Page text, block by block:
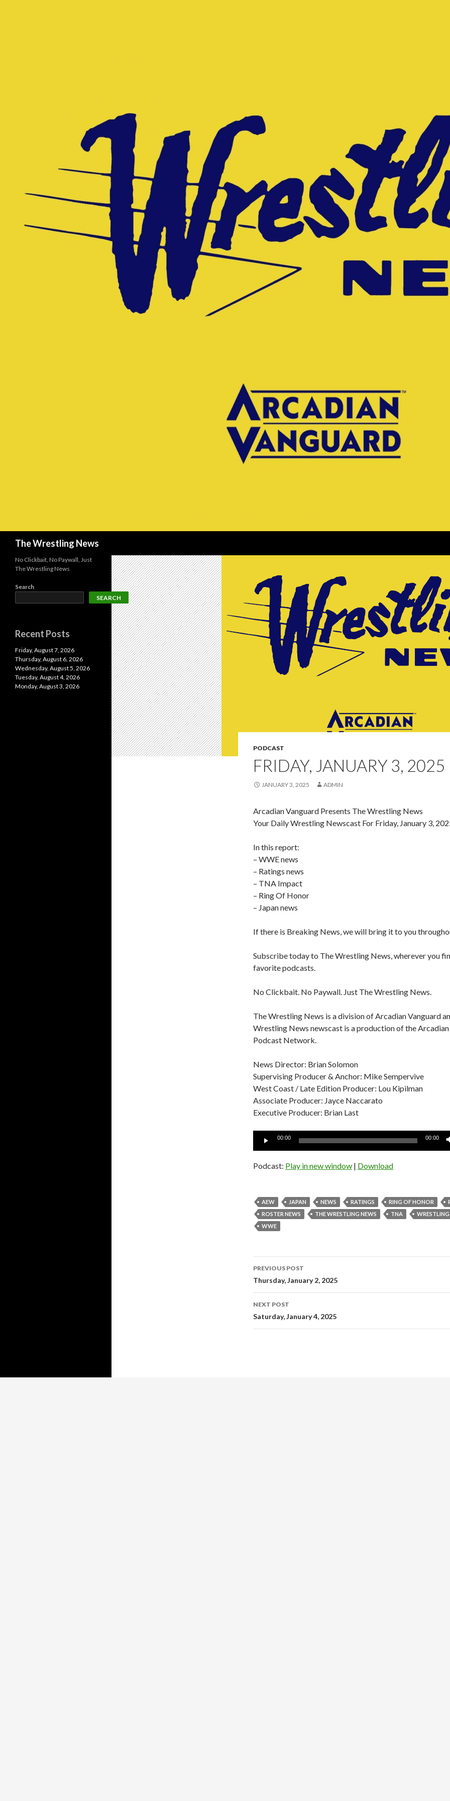
The Wrestling News
PODCAST
FRIDAY, JANUARY 3, 2025
JANUARY 3, 2025 ADMIN
Arcadian Vanguard Presents The Wrestling News
Your Daily Wrestling Newscast For Friday, January 3,
In this report:
– WWE news
– Ratings news
– TNA Impact
– Ring Of Honor
– Japan news
If there is Breaking News, we will bring it to you
Subscribe today to The Wrestling News, wherever you
favorite podcasts.
No Clickbait. No Paywall. Just The Wrestling News.
The Wrestling News is a division of Arcadian Vanguard
Wrestling News newscast is a production of the
Podcast Network.
News Director: Brian Solomon
Supervising Producer & Anchor: Mike Sempervive
West Coast / Late Edition Producer: Lou Kipilman
Associate Producer: Jayce Naccarato
Executive Producer: Brian Last
Audio
00:00 00:00
Podcast: Play in new window | Download
AEW JAPAN NEWS RATINGS RING OF HONOR
ROSTER NEWS
THE WRESTLING NEWS TNA
WWE
Post
navigation
PREVIOUS POST
Thursday, January 2, 2025
NEXT POST
Saturday, January 4, 2025
No Clickbait, No Paywall, Just
The Wrestling News
Search
SEARCH
Recent Posts
Friday, August 7, 2026
Thursday, August 6, 2026
Wednesday, August 5, 2026
Tuesday, August 4, 2026
Monday, August 3, 2026